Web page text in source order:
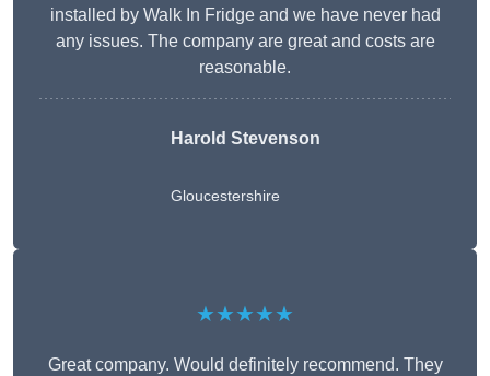
installed by Walk In Fridge and we have never had
any issues. The company are great and costs are
reasonable.
Harold Stevenson
Gloucestershire
★★★★★
Great company. Would definitely recommend. They